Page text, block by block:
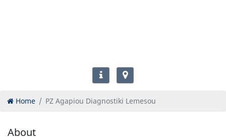
Home PZ Agapiou Diagnostiki Lemesou
About